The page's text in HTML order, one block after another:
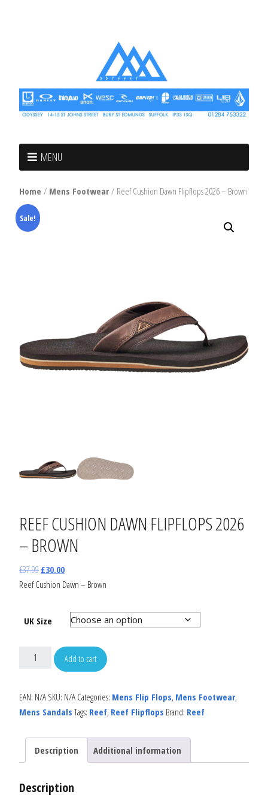
MENU
Home / Mens Footwear / Reef Cushion Dawn Flipflops 2026 – Brown
Sale!
REEF CUSHION DAWN FLIPFLOPS 2026
– BROWN
£37.99 £30.00
Reef Cushion Dawn – Brown
UK Size
Add to cart
EAN: N/A SKU: N/A Categories: Mens Flip Flops, Mens Footwear,
Mens Sandals Tags: Reef, Reef Flipflops Brand: Reef
Description Additional information
Description